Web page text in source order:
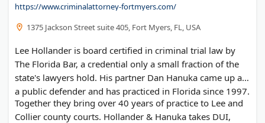
https://www.criminalattorney-fortmyers.com/
1375 Jackson Street suite 405, Fort Myers, FL, USA
Lee Hollander is board certified in criminal trial law by
The Florida Bar, a credential only a small fraction of the
state's lawyers hold. His partner Dan Hanuka came up as
a public defender and has practiced in Florida since 1997.
Together they bring over 40 years of practice to Lee and
Collier county courts. Hollander & Hanuka takes DUI,